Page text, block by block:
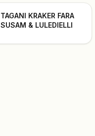
TAGANI KRAKER FARA
SUSAM & LULEDIELLI